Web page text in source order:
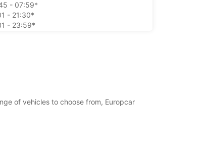
- 07:59*
- 21:30*
- 23:59*
- 07:59*
of vehicles to choose from, Europcar